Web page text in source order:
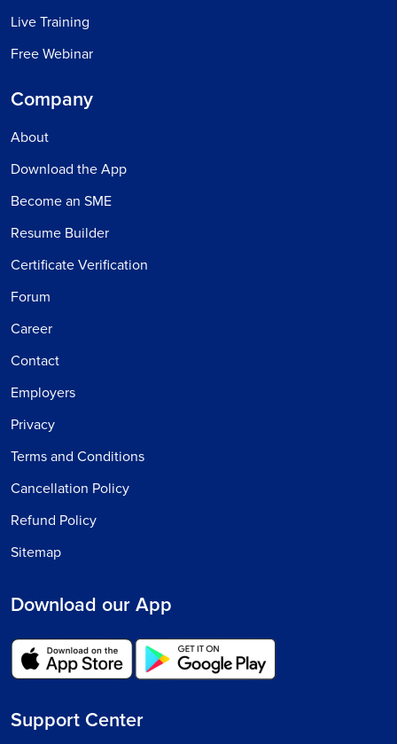
Live Training
Free Webinar
Company
About
Download the App
Become an SME
Resume Builder
Certificate Verification
Forum
Career
Contact
Employers
Privacy
Terms and Conditions
Cancellation Policy
Refund Policy
Sitemap
Download our App
Support Center